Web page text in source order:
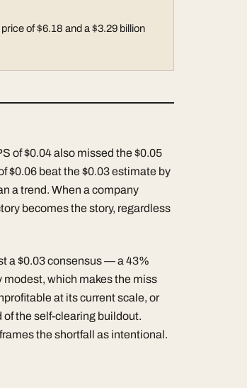
of $6.18 and a $3.29 billion
of $0.04 also missed the $0.05
$0.06 beat the $0.03 estimate by
a trend. When a company
becomes the story, regardless
a $0.03 consensus — a 43%
which makes the miss
at its current scale, or
the self-clearing buildout.
the shortfall as intentional.